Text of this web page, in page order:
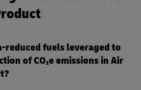
reduced fuels leveraged to
of CO₂e emissions in Air